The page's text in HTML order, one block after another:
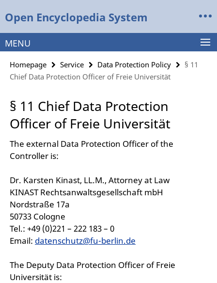
direkt
Inhalt
Open Encyclopedia System
Service
Navigation
MENU
Homepage Service Data Protection Policy
§ 11
Chief Data Protection Officer of Freie Universität
§ 11 Chief Data Protection
Officer of Freie Universität
The external Data Protection Officer of the
Controller is:
Dr. Karsten Kinast, LL.M., Attorney at Law
KINAST Rechtsanwaltsgesellschaft mbH
Nordstraße 17a
50733 Cologne
Tel.: +49 (0)221 – 222 183 – 0
Email: datenschutz@fu-berlin.de
The Deputy Data Protection Officer of Freie
Universität is: